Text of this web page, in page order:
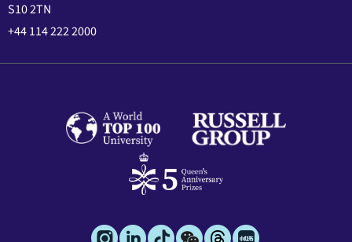
S10 2TN
+44 114 222 2000